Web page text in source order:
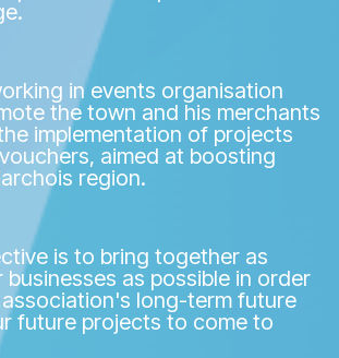
in events organisation
the town and his merchants
implementation of projects
aimed at boosting
region.
is to bring together as
businesses as possible in order
long-term future
future projects to come to